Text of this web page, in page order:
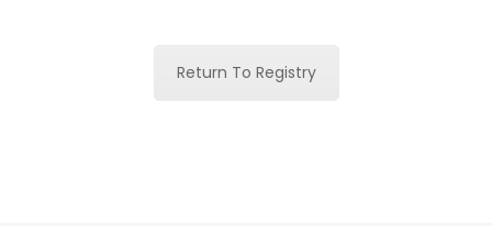
Return To Registry